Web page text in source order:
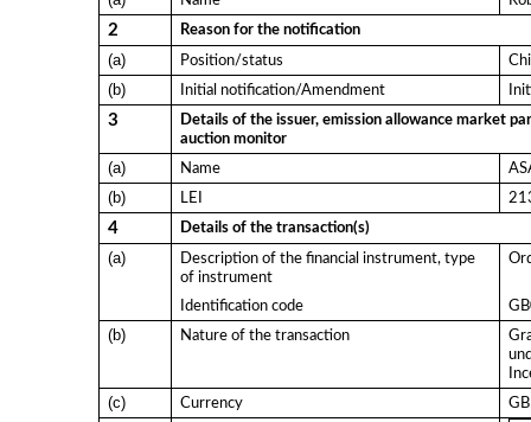
2 Reason for the notification
(a) Position/status
(b) Initial notification/Amendment
3
Details of the issuer, emission allowance market
auction monitor
(a) Name
(b) LEI
4 Details of the transaction(s)
(a)
Description of the financial instrument, type
of instrument
Identification code
(b) Nature of the transaction
(c) Currency